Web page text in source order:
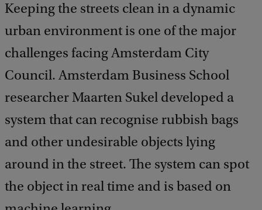
Keeping the streets clean in a dynamic
urban environment is one of the major
challenges facing Amsterdam City
Council. Amsterdam Business School
researcher Maarten Sukel developed a
system that can recognise rubbish bags
and other undesirable objects lying
around in the street. The system can spot
the object in real time and is based on